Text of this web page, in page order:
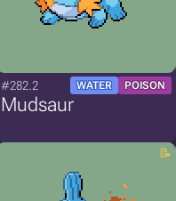
#282.2 WATER POISON
Mudsaur